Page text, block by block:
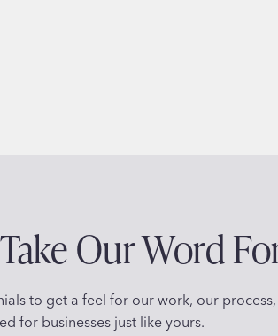
Our Word
to get a feel for our work, our process,
for businesses just like yours.